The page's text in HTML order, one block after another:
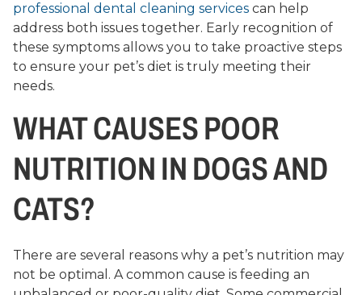
professional dental cleaning services can help
address both issues together. Early recognition of
these symptoms allows you to take proactive steps
to ensure your pet’s diet is truly meeting their
needs.
WHAT CAUSES POOR
NUTRITION IN DOGS AND
CATS?
There are several reasons why a pet’s nutrition may
not be optimal. A common cause is feeding an